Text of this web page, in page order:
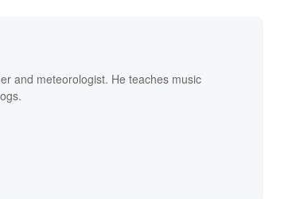
and meteorologist. He teaches music